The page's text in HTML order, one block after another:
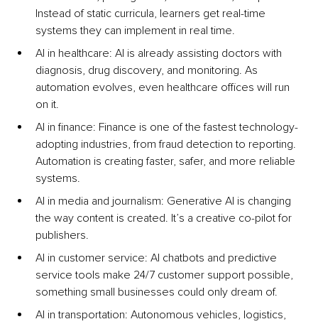
Instead of static curricula, learners get real-time
systems they can implement in real time.
AI in healthcare: AI is already assisting doctors with
diagnosis, drug discovery, and monitoring. As
automation evolves, even healthcare offices will run
on it.
AI in finance: Finance is one of the fastest technology-
adopting industries, from fraud detection to reporting.
Automation is creating faster, safer, and more reliable
systems.
AI in media and journalism: Generative AI is changing
the way content is created. It’s a creative co-pilot for
publishers.
AI in customer service: AI chatbots and predictive
service tools make 24/7 customer support possible,
something small businesses could only dream of.
AI in transportation: Autonomous vehicles, logistics,